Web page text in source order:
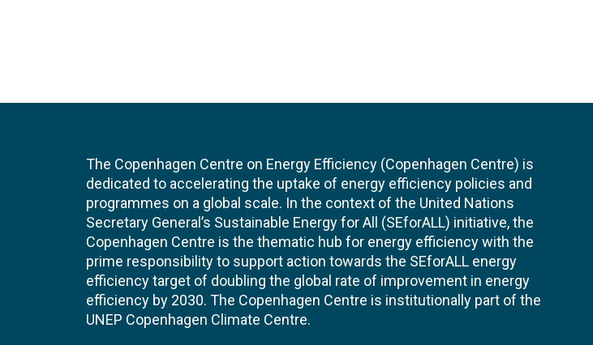
The Copenhagen Centre on Energy Efficiency (Copenhagen Centre) is
dedicated to accelerating the uptake of energy efficiency policies and
programmes on a global scale. In the context of the United Nations
Secretary General’s Sustainable Energy for All (SEforALL) initiative, the
Copenhagen Centre is the thematic hub for energy efficiency with the
prime responsibility to support action towards the SEforALL energy
efficiency target of doubling the global rate of improvement in energy
efficiency by 2030. The Copenhagen Centre is institutionally part of the
UNEP Copenhagen Climate Centre.